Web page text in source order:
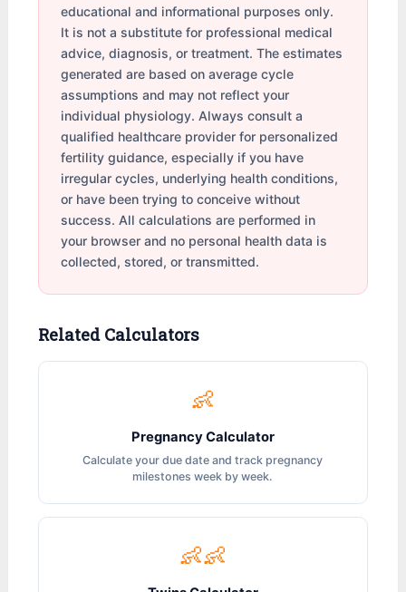
educational and informational purposes only.
It is not a substitute for professional medical
advice, diagnosis, or treatment. The estimates
generated are based on average cycle
assumptions and may not reflect your
individual physiology. Always consult a
qualified healthcare provider for personalized
fertility guidance, especially if you have
irregular cycles, underlying health conditions,
or have been trying to conceive without
success. All calculations are performed in
your browser and no personal health data is
collected, stored, or transmitted.
Related Calculators
👶
Pregnancy Calculator
Calculate your due date and track pregnancy
milestones week by week.
👶👶